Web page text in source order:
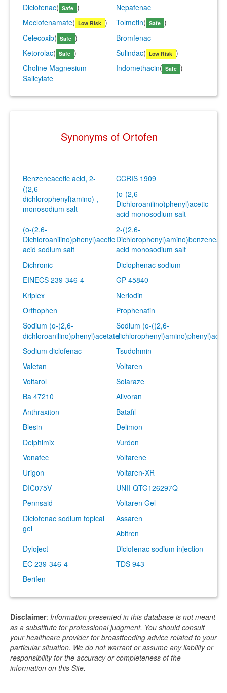
Diclofenac( Safe )
Nepafenac
Meclofenamate( Low Risk ) Tolmetin( Safe )
Celecoxib( Safe )
Bromfenac
Ketorolac( Safe ) Sulindac( Low Risk )
Choline Magnesium
Salicylate
Indomethacin( Safe )
Synonyms of Ortofen
Benzeneacetic acid, 2-
((2,6-
dichlorophenyl)amino)-,
monosodium salt
CCRIS 1909
(o-(2,6-
Dichloroanilino)phenyl)acetic
acid monosodium salt
(o-(2,6-
Dichloroanilino)phenyl)acetic
acid sodium salt
2-((2,6-
acid monosodium salt
Dichronic
Diclophenac sodium
EINECS 239-346-4
GP 45840
Kriplex
Neriodin
Orthophen
Prophenatin
Sodium (o-(2,6-
dichloroanilino)phenyl)acetate
Sodium (o-((2,6-
Sodium diclofenac
Tsudohmin
Valetan
Voltaren
Voltarol
Solaraze
Ba 47210
Allvoran
Anthraxiton
Batafil
Blesin
Delimon
Delphimix
Vurdon
Vonafec
Voltarene
Urigon
Voltaren-XR
DIC075V
UNII-QTG126297Q
Pennsaid
Voltaren Gel
Diclofenac sodium topical
gel
Assaren
Abitren
Dyloject
Diclofenac sodium injection
EC 239-346-4
TDS 943
Berifen
Disclaimer: Information presented in this database is not meant
as a substitute for professional judgment. You should consult
your healthcare provider for breastfeeding advice related to your
particular situation. We do not warrant or assume any liability or
responsibility for the accuracy or completeness of the
information on this Site.